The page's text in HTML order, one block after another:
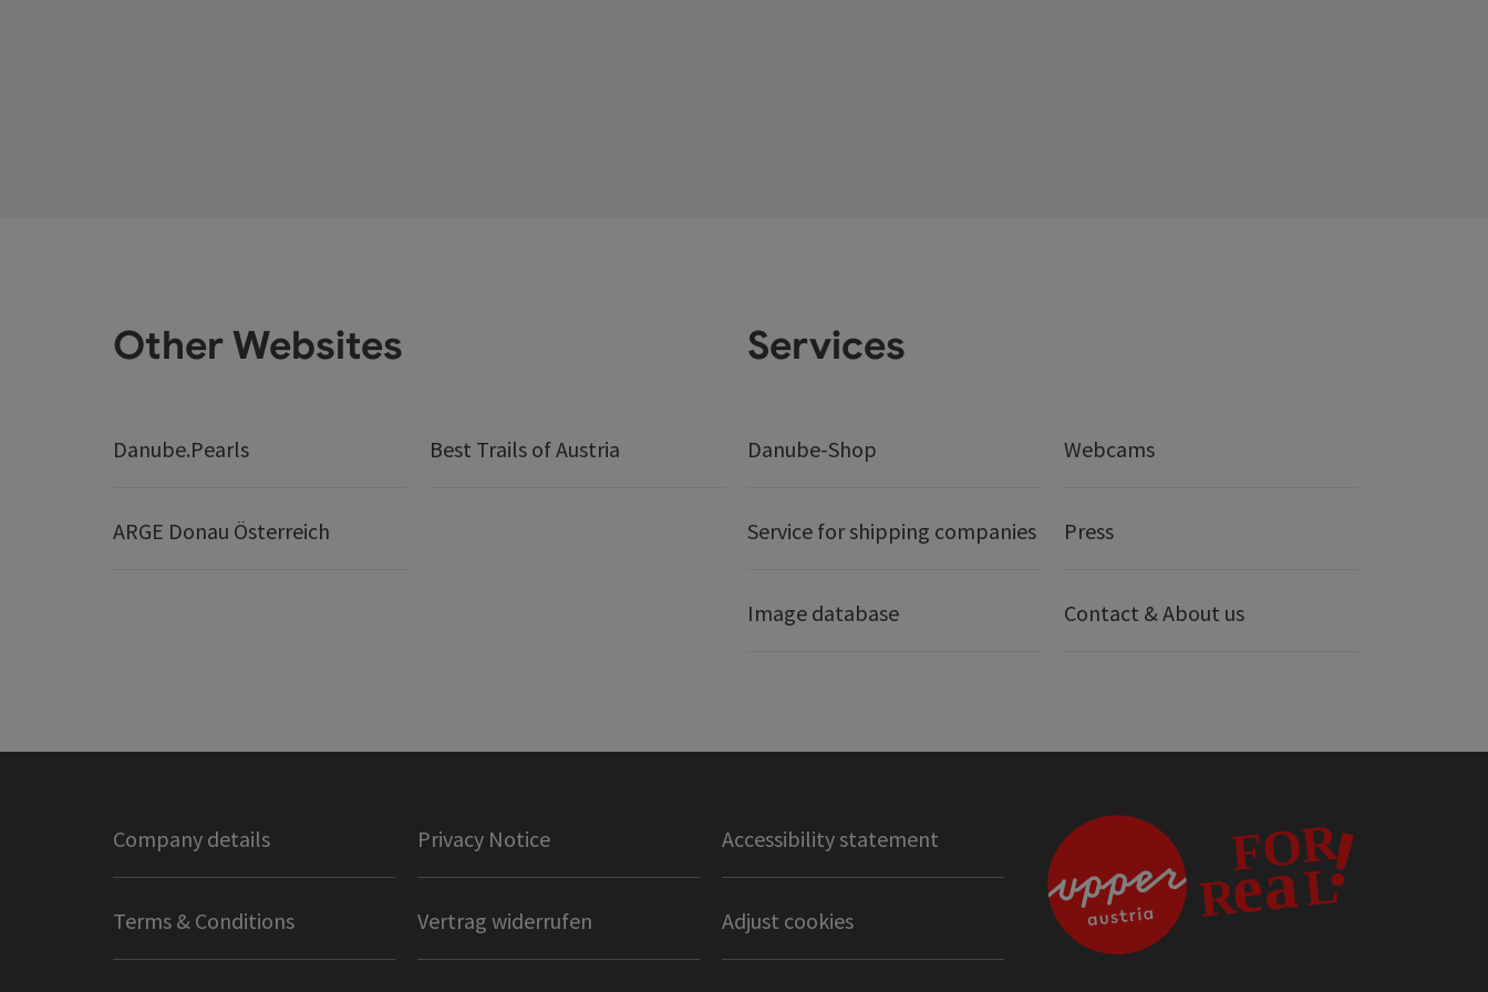
Other Websites
Danube.Pearls Best Trails of Austria
ARGE Donau Österreich
Services
Danube-Shop Webcams
Service for shipping companies Press
Image database Contact & About us
Company details Privacy Notice Accessibility statement
Terms & Conditions Vertrag widerrufen Adjust cookies